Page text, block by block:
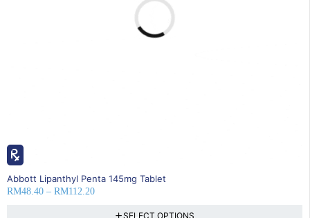
20% OFF
Abbott Lipanthyl Penta 145mg Tablet
RM48.40 – RM112.20
SELECT OPTIONS